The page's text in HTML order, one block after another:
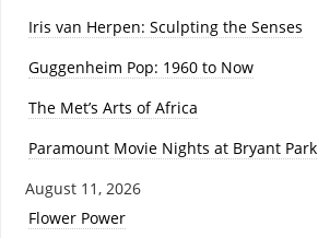
Iris van Herpen: Sculpting the Senses
Guggenheim Pop: 1960 to Now
The Met’s Arts of Africa
Paramount Movie Nights at Bryant Park
August 11, 2026
Flower Power